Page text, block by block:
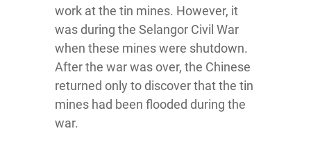
work at the tin mines. However, it
was during the Selangor Civil War
when these mines were shutdown.
After the war was over, the Chinese
returned only to discover that the tin
mines had been flooded during the
war.